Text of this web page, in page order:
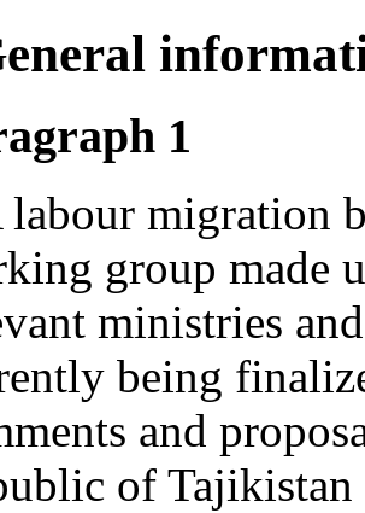
1
labour migration
group made
ministries
being
and
of Tajikistan